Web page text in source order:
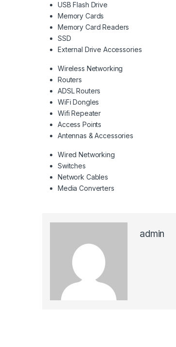
USB Flash Drive
Memory Cards
Memory Card Readers
SSD
External Drive Accessories
Wireless Networking
Routers
ADSL Routers
WiFi Dongles
Wifi Repeater
Access Points
Antennas & Accessories
Wired Networking
Switches
Network Cables
Media Converters
admin